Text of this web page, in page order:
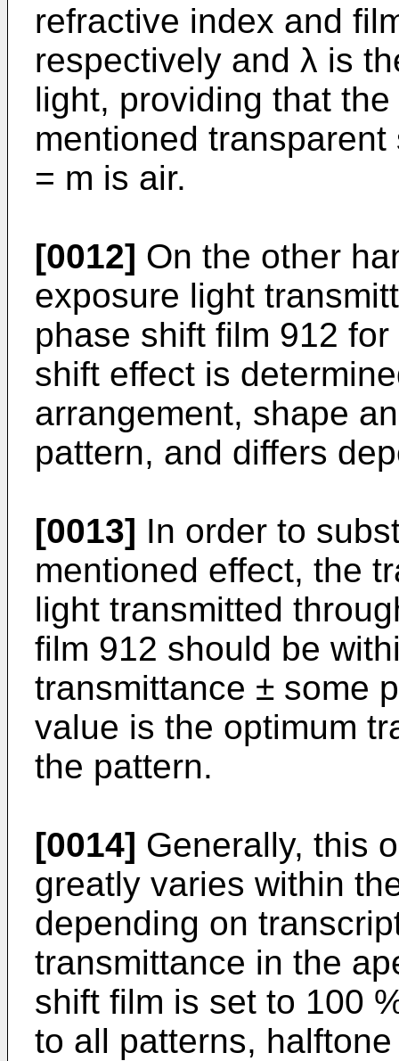
refractive index and
respectively and λ is
light, providing that
mentioned
= m is air.
[0012] On the other
exposure light
phase shift film 912
shift effect is
arrangement, shape
pattern, and differs
[0013] In order to
mentioned effect, the
light transmitted
film 912 should be
transmittance ± some
value is the optimum
the pattern.
[0014] Generally, this
greatly varies within
depending on
transmittance in the
shift film is set to 100
to all patterns,